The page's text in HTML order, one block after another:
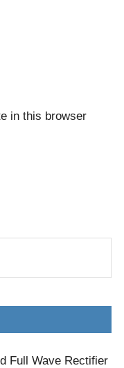
in this browser
Full Wave Rectifier